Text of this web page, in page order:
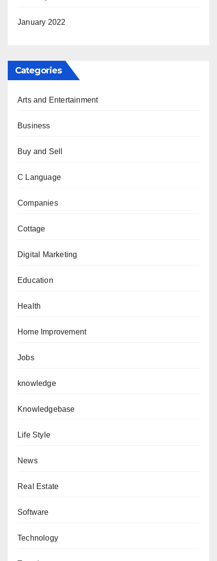
January 2022
Categories
Arts and Entertainment
Business
Buy and Sell
C Language
Companies
Cottage
Digital Marketing
Education
Health
Home Improvement
Jobs
knowledge
Knowledgebase
Life Style
News
Real Estate
Software
Technology